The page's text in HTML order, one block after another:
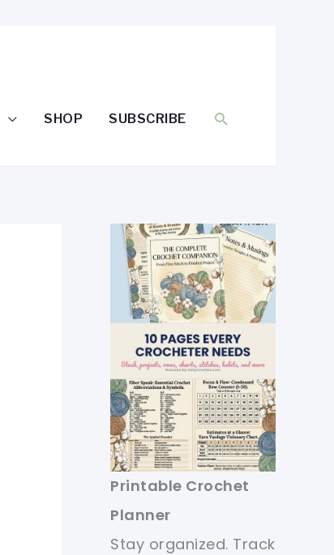
SHOP SUBSCRIBE SEARCH
Printable Crochet
Planner
Stay organized. Track